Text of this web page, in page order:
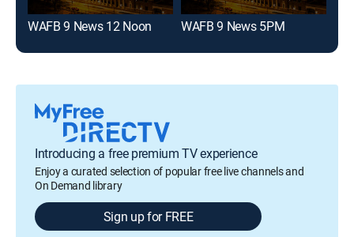
WAFB 9 News 12 Noon WAFB 9 News 5PM
Introducing a free premium TV experience
Enjoy a curated selection of popular free live channels and
On Demand library
Sign up for FREE